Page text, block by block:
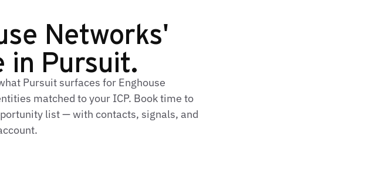
Networks'
in Pursuit.
Pursuit surfaces for Enghouse
matched to your ICP. Book time to
list — with contacts, signals, and